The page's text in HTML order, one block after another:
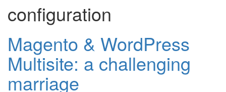
configuration
Magento & WordPress
Multisite: a challenging
marriage